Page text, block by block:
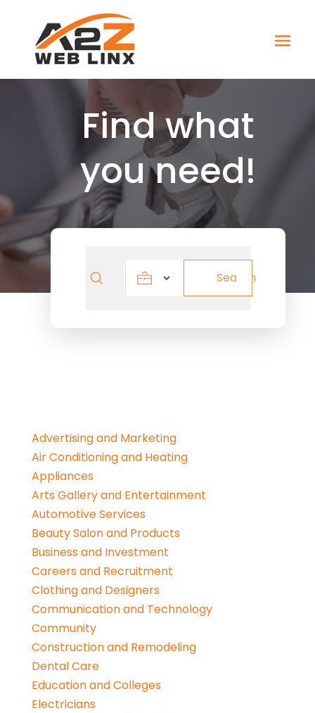
Find what
you need!
Search
Advertising and Marketing
Air Conditioning and Heating
Appliances
Arts Gallery and Entertainment
Automotive Services
Beauty Salon and Products
Business and Investment
Careers and Recruitment
Clothing and Designers
Communication and Technology
Community
Construction and Remodeling
Dental Care
Education and Colleges
Electricians